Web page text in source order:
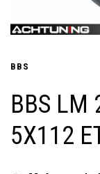
BBS
BBS LM
5X112